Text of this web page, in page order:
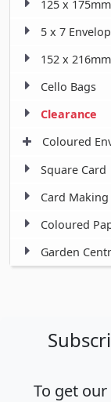
125 x
5 x 7
152 x
Cello Bags
Clearance
Coloured
Square Card
Card
Coloured
Garden
To get